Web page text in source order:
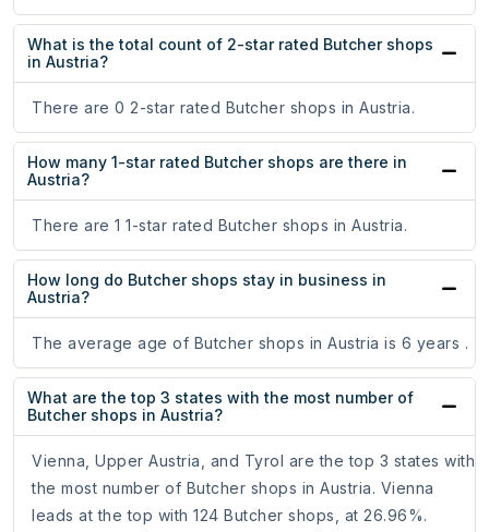
What is the total count of 2-star rated Butcher shops
in Austria?
There are 0 2-star rated Butcher shops in Austria.
How many 1-star rated Butcher shops are there in
Austria?
There are 1 1-star rated Butcher shops in Austria.
How long do Butcher shops stay in business in
Austria?
The average age of Butcher shops in Austria is 6 years .
What are the top 3 states with the most number of
Butcher shops in Austria?
Vienna, Upper Austria, and Tyrol are the top 3 states with
the most number of Butcher shops in Austria. Vienna
leads at the top with 124 Butcher shops, at 26.96%.